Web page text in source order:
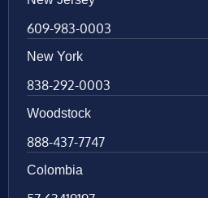
609-983-0003
New York
838-292-0003
Woodstock
888-437-7747
Colombia